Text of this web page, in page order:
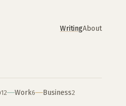
WritingAbout
12 Work6 Business2